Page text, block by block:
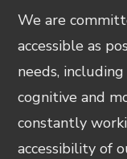
We are
accessible as
needs,
cognitive and
constantly
accessibility of